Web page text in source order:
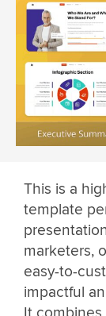
This is a
template
marketers,
easy-to-
impactful